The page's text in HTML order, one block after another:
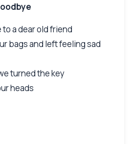
a dear old friend
bags and left feeling sad
turned the key
heads